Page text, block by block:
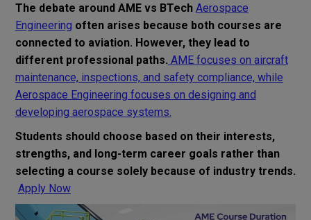
The debate around AME vs BTech Aerospace
Engineering often arises because both courses are
connected to aviation. However, they lead to
different professional paths. AME focuses on aircraft
maintenance, inspections, and safety compliance, while
Aerospace Engineering focuses on designing and
developing aerospace systems.
Students should choose based on their interests,
strengths, and long-term career goals rather than
selecting a course solely because of industry trends.
Apply Now